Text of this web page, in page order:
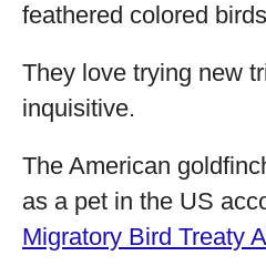
feathered colored
They love trying new
inquisitive.
The American
as a pet in the US
Migratory Bird Treaty